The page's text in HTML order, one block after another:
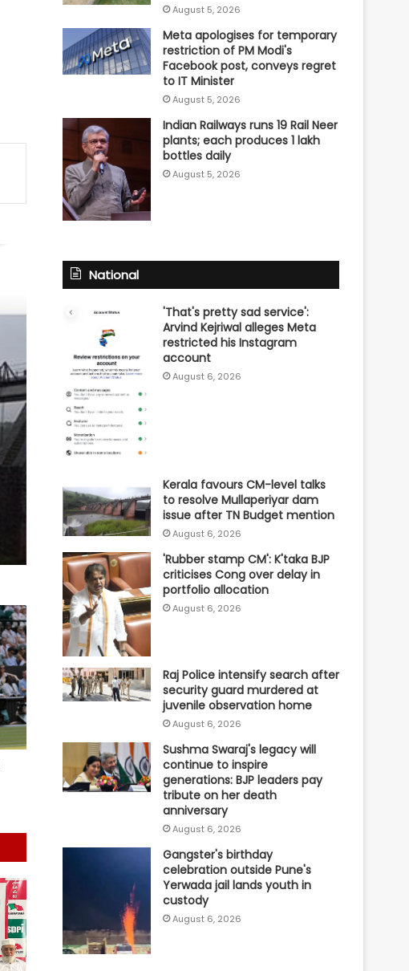
August 5, 2026
Meta apologises for temporary
restriction of PM Modi's
Facebook post, conveys regret
to IT Minister
August 5, 2026
Indian Railways runs 19 Rail Neer
plants; each produces 1 lakh
bottles daily
August 5, 2026
National
'That's pretty sad service':
Arvind Kejriwal alleges Meta
restricted his Instagram
account
August 6, 2026
Kerala favours CM-level talks
to resolve Mullaperiyar dam
issue after TN Budget mention
August 6, 2026
'Rubber stamp CM': K'taka BJP
criticises Cong over delay in
portfolio allocation
August 6, 2026
Raj Police intensify search after
security guard murdered at
juvenile observation home
August 6, 2026
Sushma Swaraj's legacy will
continue to inspire
generations: BJP leaders pay
tribute on her death
anniversary
August 6, 2026
Gangster's birthday
celebration outside Pune's
Yerwada jail lands youth in
custody
August 6, 2026